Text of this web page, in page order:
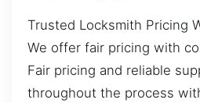
Trusted Locksmith Pricing
We offer fair pricing with
Fair pricing and reliable
throughout the process